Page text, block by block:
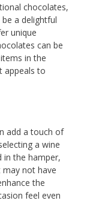
chocolates,
a delightful
unique
can be
in the
appeals to
add a touch of
a wine
the hamper,
not have
the
feel even